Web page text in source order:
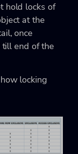
hold locks of
at the
once
till end of the
locking